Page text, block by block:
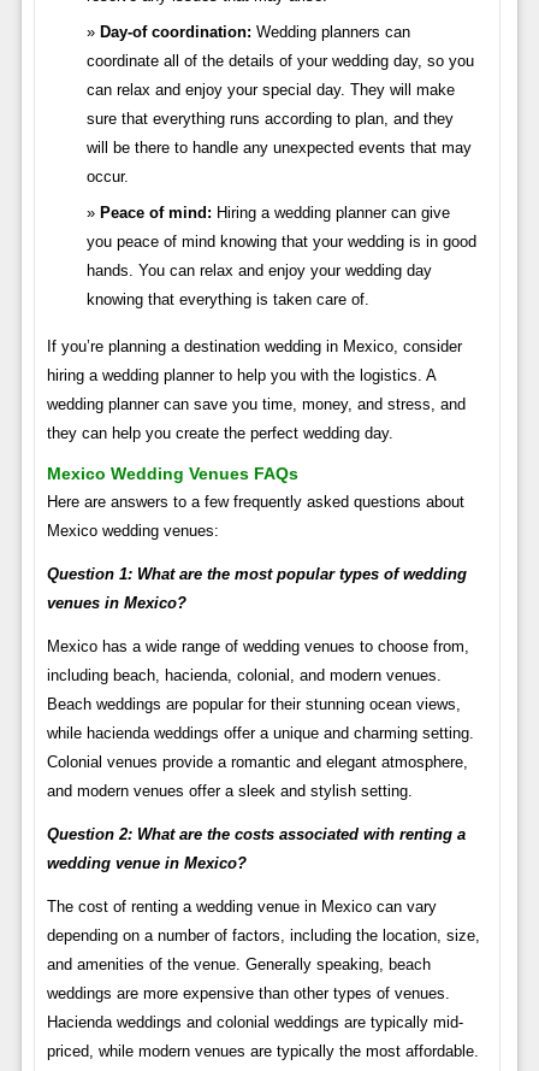
Day-of coordination: Wedding planners can
coordinate all of the details of your wedding day, so you
can relax and enjoy your special day. They will make
sure that everything runs according to plan, and they
will be there to handle any unexpected events that may
occur.
Peace of mind: Hiring a wedding planner can give
you peace of mind knowing that your wedding is in good
hands. You can relax and enjoy your wedding day
knowing that everything is taken care of.
If you’re planning a destination wedding in Mexico, consider
hiring a wedding planner to help you with the logistics. A
wedding planner can save you time, money, and stress, and
they can help you create the perfect wedding day.
Mexico Wedding Venues FAQs
Here are answers to a few frequently asked questions about
Mexico wedding venues:
Question 1: What are the most popular types of wedding
venues in Mexico?
Mexico has a wide range of wedding venues to choose from,
including beach, hacienda, colonial, and modern venues.
Beach weddings are popular for their stunning ocean views,
while hacienda weddings offer a unique and charming setting.
Colonial venues provide a romantic and elegant atmosphere,
and modern venues offer a sleek and stylish setting.
Question 2: What are the costs associated with renting a
wedding venue in Mexico?
The cost of renting a wedding venue in Mexico can vary
depending on a number of factors, including the location, size,
and amenities of the venue. Generally speaking, beach
weddings are more expensive than other types of venues.
Hacienda weddings and colonial weddings are typically mid-
priced, while modern venues are typically the most affordable.